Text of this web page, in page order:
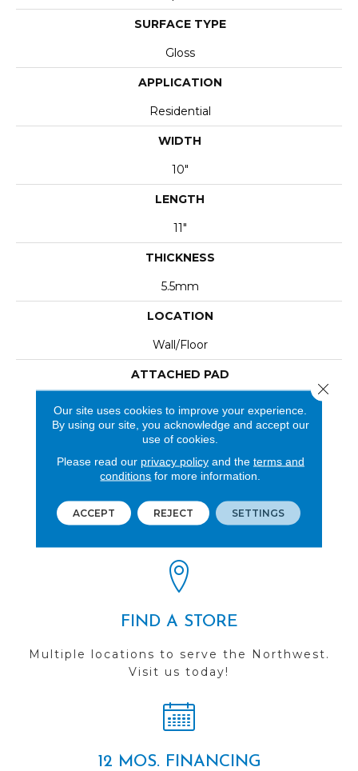
SURFACE TYPE
Gloss
APPLICATION
Residential
WIDTH
10"
LENGTH
11"
THICKNESS
5.5mm
LOCATION
Wall/Floor
ATTACHED PAD
Mesh
REVIEWS
See our reviews before
FIND A STORE
Multiple locations to serve the Northwest.
Visit us today!
12 MOS. FINANCING
Our site uses cookies to improve your experience.
By using our site, you acknowledge and accept our
use of cookies.
Please read our privacy policyand the terms and
conditions for more information.
ACCEPT REJECT SETTINGS
Close